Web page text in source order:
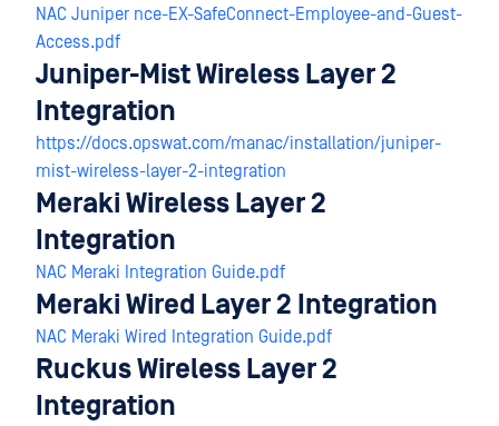
NAC Juniper nce-EX-SafeConnect-Employee-and-Guest-
Access.pdf
Juniper-Mist Wireless Layer 2
Integration
https://docs.opswat.com/manac/installation/juniper-
mist-wireless-layer-2-integration
Meraki Wireless Layer 2
Integration
NAC Meraki Integration Guide.pdf
Meraki Wired Layer 2 Integration
NAC Meraki Wired Integration Guide.pdf
Ruckus Wireless Layer 2
Integration